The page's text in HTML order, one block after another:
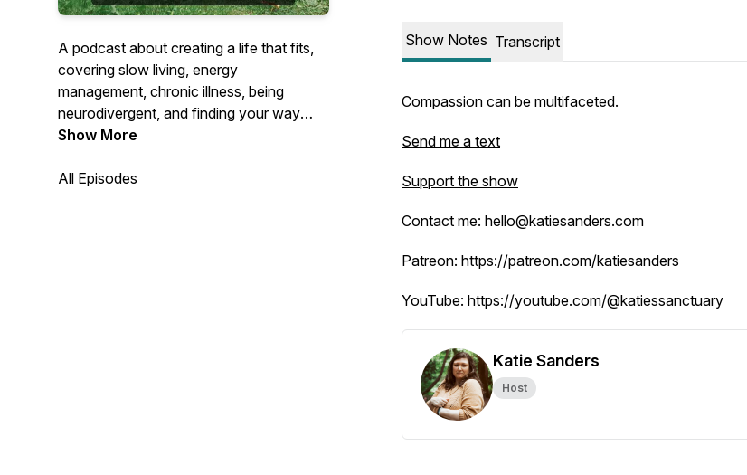
A podcast about creating a life that fits,
covering slow living, energy
management, chronic illness, being
neurodivergent, and finding your way
through transitions of all sizes.
Show More
All Episodes
Show Notes Transcript
Compassion can be multifaceted.
Send me a text
Support the show
Contact me: hello@katiesanders.com
Patreon: https://patreon.com/katiesanders
YouTube: https://youtube.com/@katiessanctuary
Katie Sanders
Host